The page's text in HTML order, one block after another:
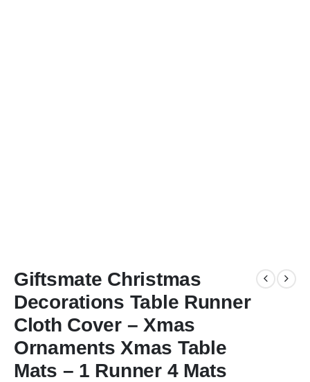
Giftsmate Christmas
Decorations Table Runner
Cloth Cover – Xmas
Ornaments Xmas Table
Mats – 1 Runner 4 Mats